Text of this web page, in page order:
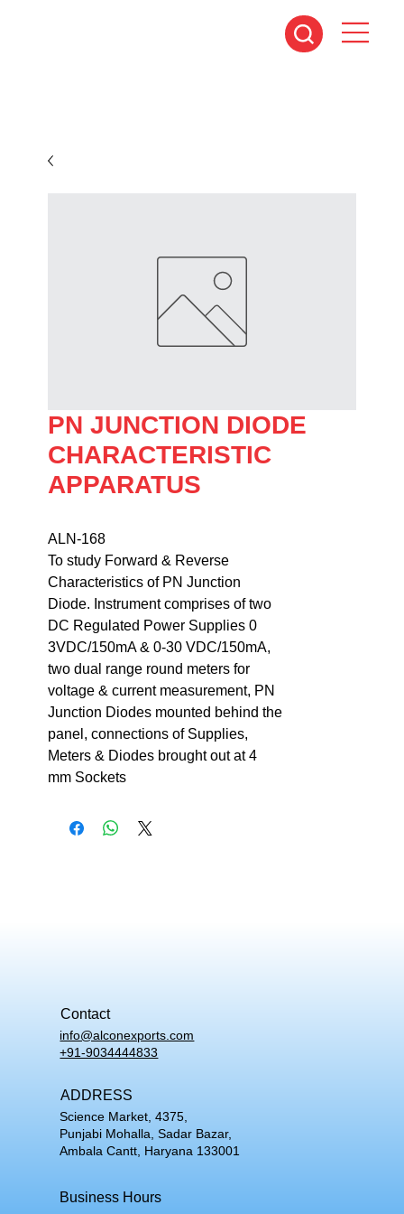
PN JUNCTION DIODE
CHARACTERISTIC
APPARATUS
ALN-168
To study Forward & Reverse
Characteristics of PN Junction
Diode. Instrument comprises of two
DC Regulated Power Supplies 0
3VDC/150mA & 0-30 VDC/150mA,
two dual range round meters for
voltage & current measurement, PN
Junction Diodes mounted behind the
panel, connections of Supplies,
Meters & Diodes brought out at 4
mm Sockets
Contact
info@alconexports.com
+91-9034444833
ADDRESS
Science Market, 4375,
Punjabi Mohalla, Sadar Bazar,
Ambala Cantt, Haryana 133001
Business Hours